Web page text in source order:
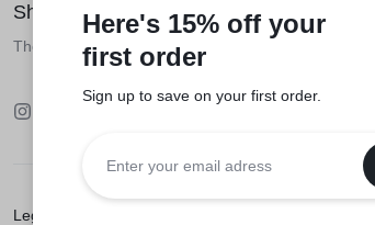
Shop like a millionaire
The biggest online Somali marketplace
Legal
Here's 15% off your
first order
Sign up to save on your first order.​